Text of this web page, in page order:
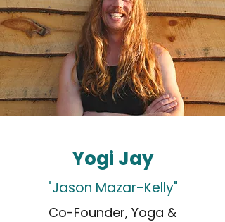
Yogi Jay
"Jason Mazar-Kelly"
Co-Founder, Yoga &